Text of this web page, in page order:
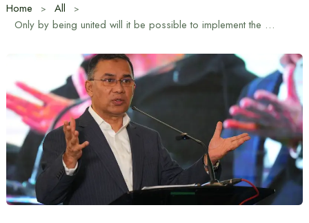
Home
All
Only by being united will it be possible to implement the plan to build the country and build an accountable Bangladesh: Tarique Rahman